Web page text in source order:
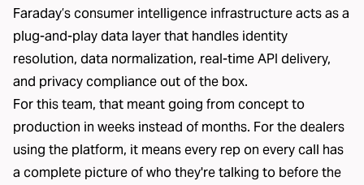
Faraday’s consumer intelligence infrastructure acts as a
plug-and-play data layer that handles identity
resolution, data normalization, real-time API delivery,
and privacy compliance out of the box.
For this team, that meant going from concept to
production in weeks instead of months. For the dealers
using the platform, it means every rep on every call has
a complete picture of who they're talking to before the